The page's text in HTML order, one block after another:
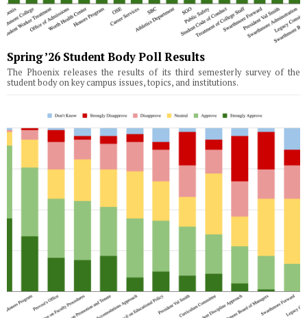
Spring ’26 Student Body Poll Results
The Phoenix releases the results of its third semesterly survey of the
student body on key campus issues, topics, and institutions.